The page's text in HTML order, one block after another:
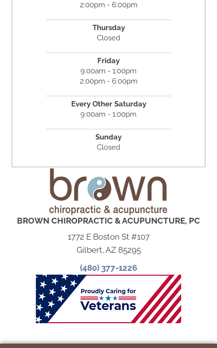
2:00pm - 6:00pm
Thursday
Closed
Friday
9:00am - 1:00pm
2:00pm - 6:00pm
Every Other Saturday
9:00am - 1:00pm
Sunday
Closed
BROWN CHIROPRACTIC & ACUPUNCTURE, PC
1772 E Boston St #107
Gilbert, AZ 85295
(480) 377-1226